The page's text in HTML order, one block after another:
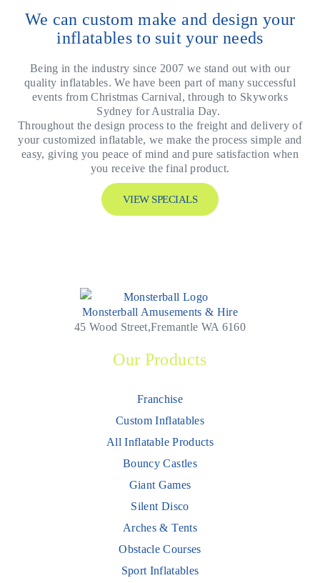
We can custom make and design your
inflatables to suit your needs
Being in the industry since 2007 we stand out with our
quality inflatables. We have been part of many successful
events from Christmas Carnival, through to Skyworks
Sydney for Australia Day.
Throughout the design process to the freight and delivery of
your customized inflatable, we make the process simple and
easy, giving you peace of mind and pure satisfaction when
you receive the final product.
VIEW SPECIALS
Monsterball Amusements & Hire
45 Wood Street,Fremantle WA 6160
Our Products
Franchise
Custom Inflatables
All Inflatable Products
Bouncy Castles
Giant Games
Silent Disco
Arches & Tents
Obstacle Courses
Sport Inflatables